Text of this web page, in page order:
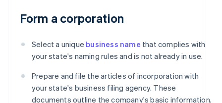
Form a corporation
Select a unique business name that complies with
your state's naming rules and is not already in use.
Prepare and file the articles of incorporation with
your state's business filing agency. These
documents outline the company's basic information,